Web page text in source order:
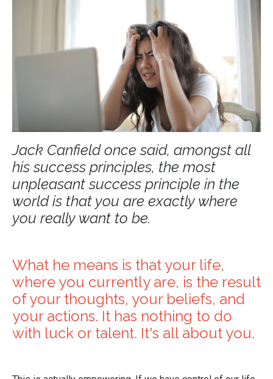
Jack Canfield once said, amongst all
his success principles, the most
unpleasant success principle in the
world is that you are exactly where
you really want to be.
What he means is that your life,
where you currently are, is the result
of your thoughts, your beliefs, and
your actions. It has nothing to do
with luck or talent. It's all about you.